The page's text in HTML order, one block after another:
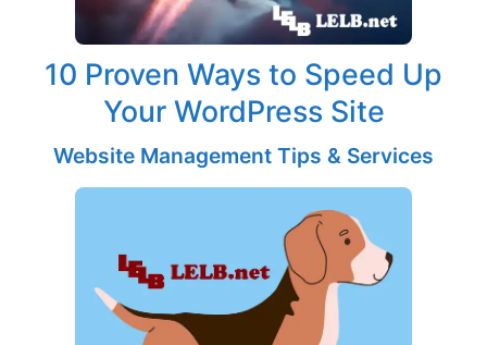
10 Proven Ways to Speed Up
Your WordPress Site
Website Management Tips & Services